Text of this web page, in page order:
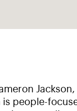
Jackson,
people-